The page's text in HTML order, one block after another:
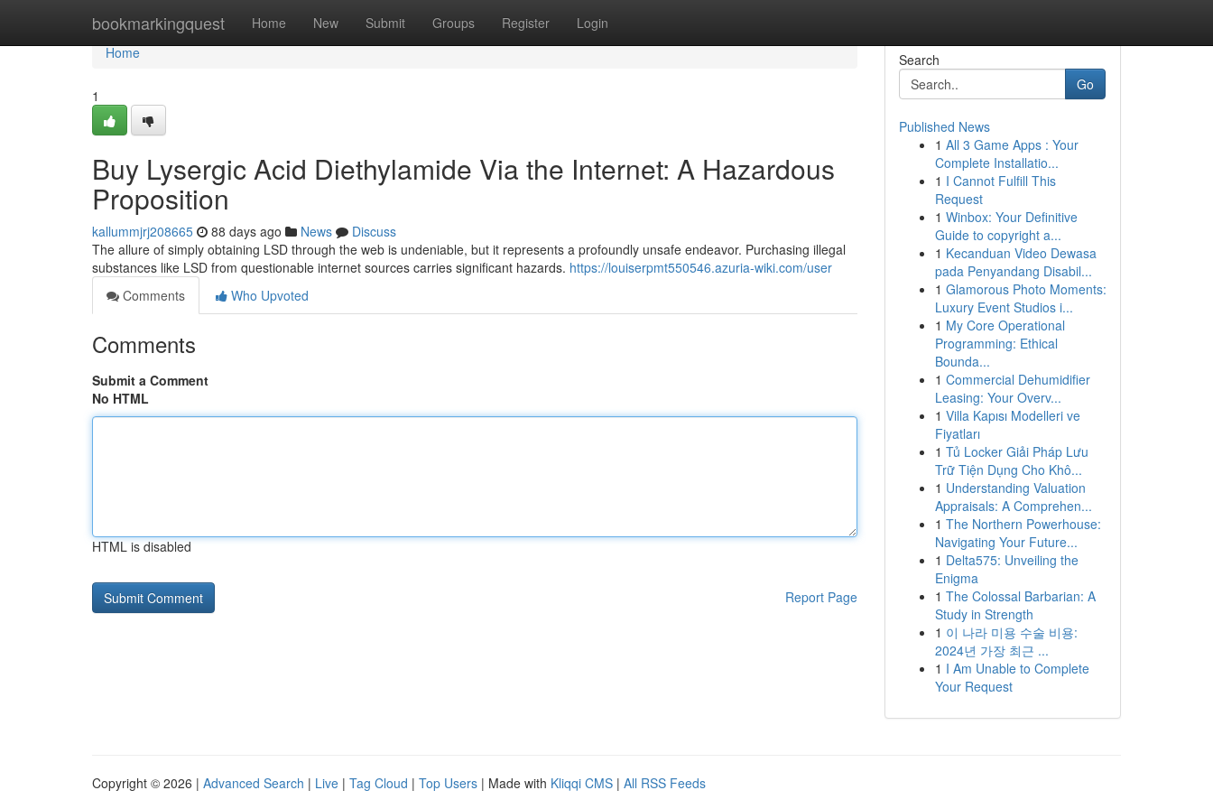
bookmarkingquest Home New Submit Groups Register Login
Home
Home
1
Buy Lysergic Acid Diethylamide Via the Internet: A Hazardous
Proposition
kallummjrj208665 88 days ago News
Discuss
The allure of simply obtaining LSD through the web is undeniable, but it represents a profoundly unsafe endeavor. Purchasing illegal
substances like LSD from questionable internet sources carries significant hazards. https://louiserpmt550546.azuria-wiki.com/user
Comments
Who Upvoted
Comments
Submit a Comment
No HTML
HTML is disabled
Report Page
Search
Go
Published News
1 All 3 Game Apps : Your
Complete Installatio...
1 I Cannot Fulfill This
Request
1 Winbox: Your Definitive
Guide to copyright a...
1 Kecanduan Video Dewasa
pada Penyandang Disabil...
1 Glamorous Photo Moments:
Luxury Event Studios i...
1 My Core Operational
Programming: Ethical
Bounda...
1 Commercial Dehumidifier
Leasing: Your Overv...
1 Villa Kapısı Modelleri ve
Fiyatları
1 Tủ Locker Giải Pháp Lưu
Trữ Tiện Dụng Cho Khô...
1 Understanding Valuation
Appraisals: A Comprehen...
1 The Northern Powerhouse:
Navigating Your Future...
1 Delta575: Unveiling the
Enigma
1 The Colossal Barbarian: A
Study in Strength
1 이 나라 미용 수술 비용:
2024년 가장 최근 ...
1 I Am Unable to Complete
Your Request
Copyright © 2026 | Advanced Search | Live | Tag Cloud | Top Users | Made with Kliqqi CMS | All RSS Feeds